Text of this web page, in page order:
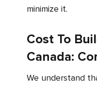
minimize it.
Cost To
Canada:
We understand that businesses are often